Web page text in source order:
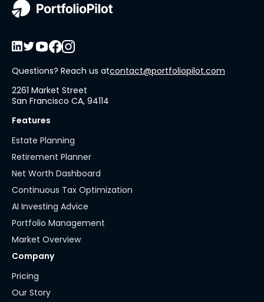
Questions? Reach us atcontact@portfoliopilot.com
2261 Market Street
San Francisco CA, 94114
Features
Estate Planning
Retirement Planner
Net Worth Dashboard
Continuous Tax Optimization
AI Investing Advice
Portfolio Management
Market Overview
Company
Pricing
Our Story